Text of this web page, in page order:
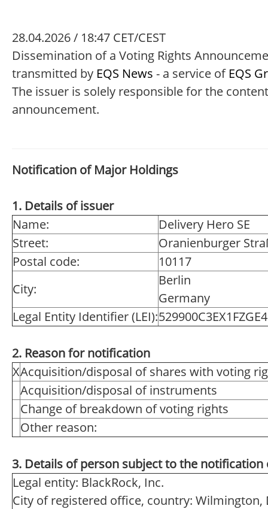
28.04.2026 / 18:47 CET/CEST
Dissemination of a Voting Rights
transmitted by EQS News - a service of EQS
The issuer is solely responsible for the
announcement.
Notification of Major Holdings
1. Details of issuer
Name:
Delivery Hero SE
Street:
Oranienburger
Postal code:
10117
City:
Berlin
Germany
Legal Entity Identifier (LEI):
2. Reason for notification
XAcquisition/disposal of shares with voting
Acquisition/disposal of instruments
Change of breakdown of voting rights
Other reason:
3. Details of person subject to the notification
Legal entity: BlackRock, Inc.
City of registered office, country: Wilmington,